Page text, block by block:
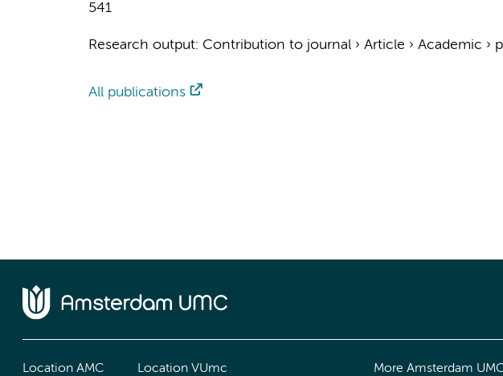
541
Research output: Contribution to journal› Article › Academic ›
All publications
Location AMC
Location VUmc
More Amsterdam